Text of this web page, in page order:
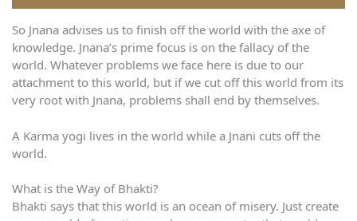
So Jnana advises us to finish off the world with the axe of
knowledge. Jnana’s prime focus is on the fallacy of the
world. Whatever problems we face here is due to our
attachment to this world, but if we cut off this world from its
very root with Jnana, problems shall end by themselves.
A Karma yogi lives in the world while a Jnani cuts off the
world.
What is the Way of Bhakti?
Bhakti says that this world is an ocean of misery. Just create